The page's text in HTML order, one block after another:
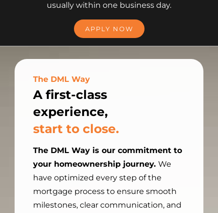
usually within one business day.
APPLY NOW
The DML Way
A first-class
experience,
start to close.
The DML Way is our commitment to
your homeownership journey. We
have optimized every step of the
mortgage process to ensure smooth
milestones, clear communication, and